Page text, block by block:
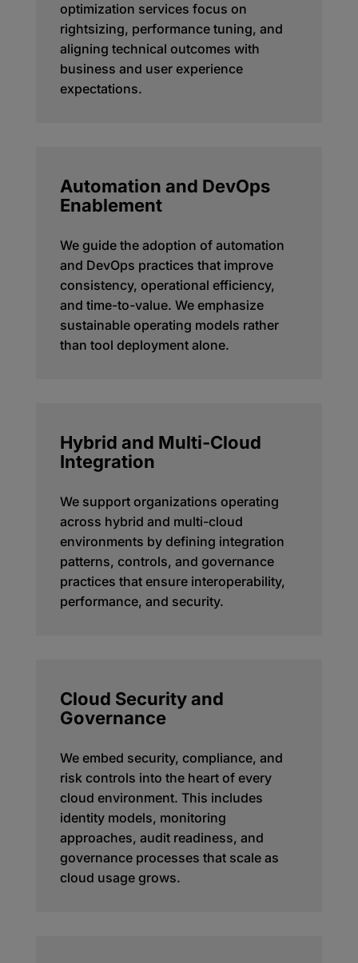
optimization services focus on
rightsizing, performance tuning, and
aligning technical outcomes with
business and user experience
expectations.
Automation and DevOps
Enablement
We guide the adoption of automation
and DevOps practices that improve
consistency, operational efficiency,
and time-to-value. We emphasize
sustainable operating models rather
than tool deployment alone.
Hybrid and Multi-Cloud
Integration
We support organizations operating
across hybrid and multi-cloud
environments by defining integration
patterns, controls, and governance
practices that ensure interoperability,
performance, and security.
Cloud Security and
Governance
We embed security, compliance, and
risk controls into the heart of every
cloud environment. This includes
identity models, monitoring
approaches, audit readiness, and
governance processes that scale as
cloud usage grows.